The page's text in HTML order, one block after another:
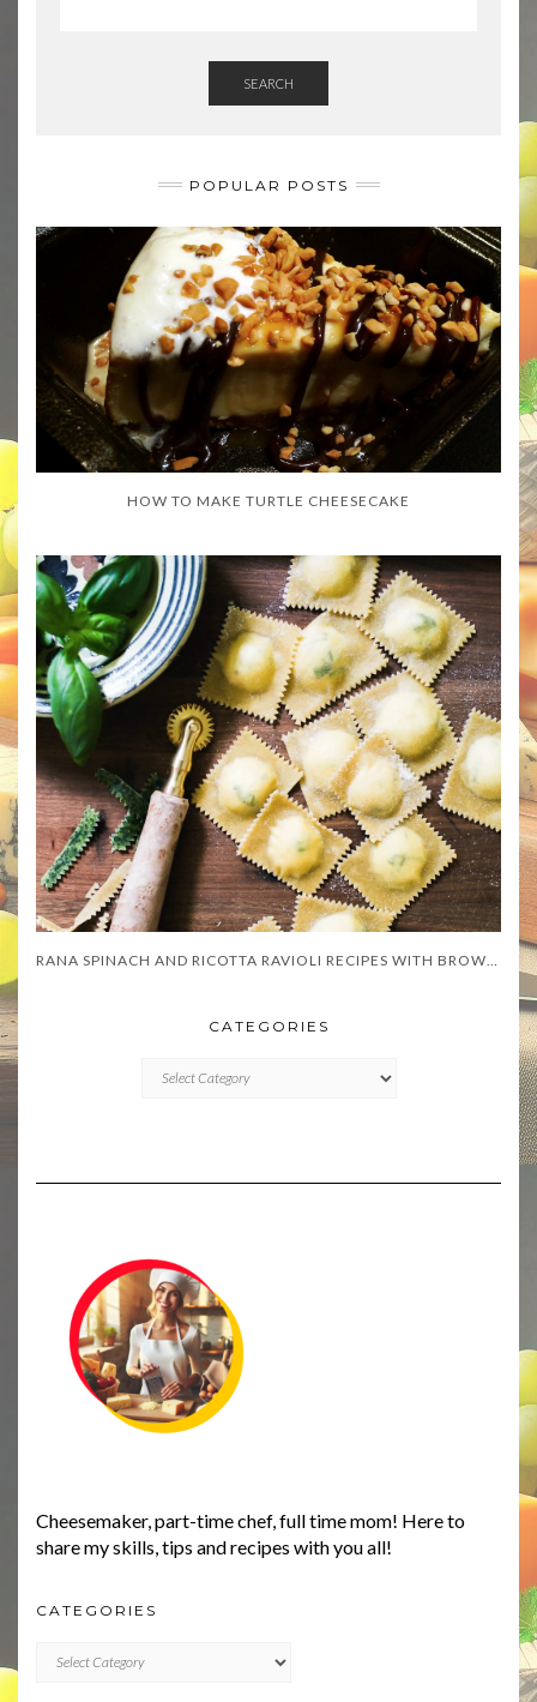
SEARCH
POPULAR POSTS
HOW TO MAKE TURTLE CHEESECAKE
CATEGORIES
Cheesemaker, part-time chef, full time mom! Here to
share my skills, tips and recipes with you all!
CATEGORIES